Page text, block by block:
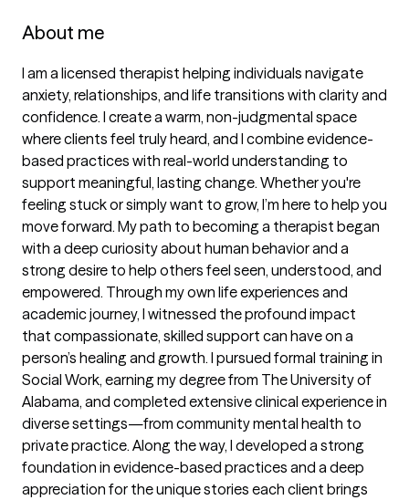
About me
I am a licensed therapist helping individuals navigate
anxiety, relationships, and life transitions with clarity and
confidence. I create a warm, non-judgmental space
where clients feel truly heard, and I combine evidence-
based practices with real-world understanding to
support meaningful, lasting change. Whether you're
feeling stuck or simply want to grow, I’m here to help you
move forward. My path to becoming a therapist began
with a deep curiosity about human behavior and a
strong desire to help others feel seen, understood, and
empowered. Through my own life experiences and
academic journey, I witnessed the profound impact
that compassionate, skilled support can have on a
person’s healing and growth. I pursued formal training in
Social Work, earning my degree from The University of
Alabama, and completed extensive clinical experience in
diverse settings—from community mental health to
private practice. Along the way, I developed a strong
foundation in evidence-based practices and a deep
appreciation for the unique stories each client brings